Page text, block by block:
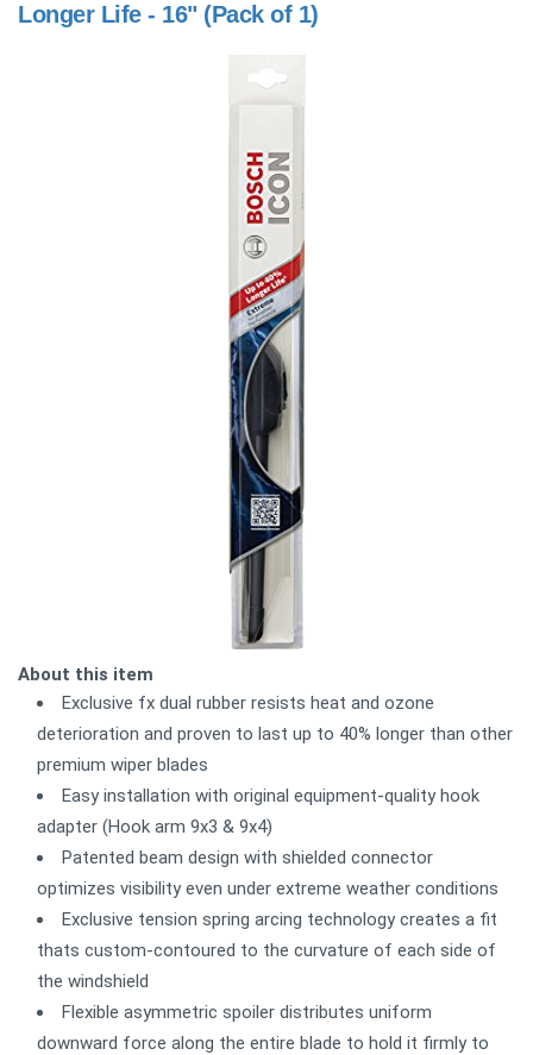
Longer Life - 16" (Pack of 1)
About this item
Exclusive fx dual rubber resists heat and ozone
deterioration and proven to last up to 40% longer than other
premium wiper blades
Easy installation with original equipment-quality hook
adapter (Hook arm 9x3 & 9x4)
Patented beam design with shielded connector
optimizes visibility even under extreme weather conditions
Exclusive tension spring arcing technology creates a fit
thats custom-contoured to the curvature of each side of
the windshield
Flexible asymmetric spoiler distributes uniform
downward force along the entire blade to hold it firmly to